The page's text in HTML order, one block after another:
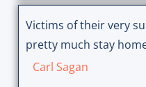
Victims of their very
pretty much stay
Carl Sagan